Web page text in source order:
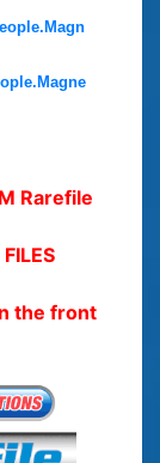
Rarefile
the front